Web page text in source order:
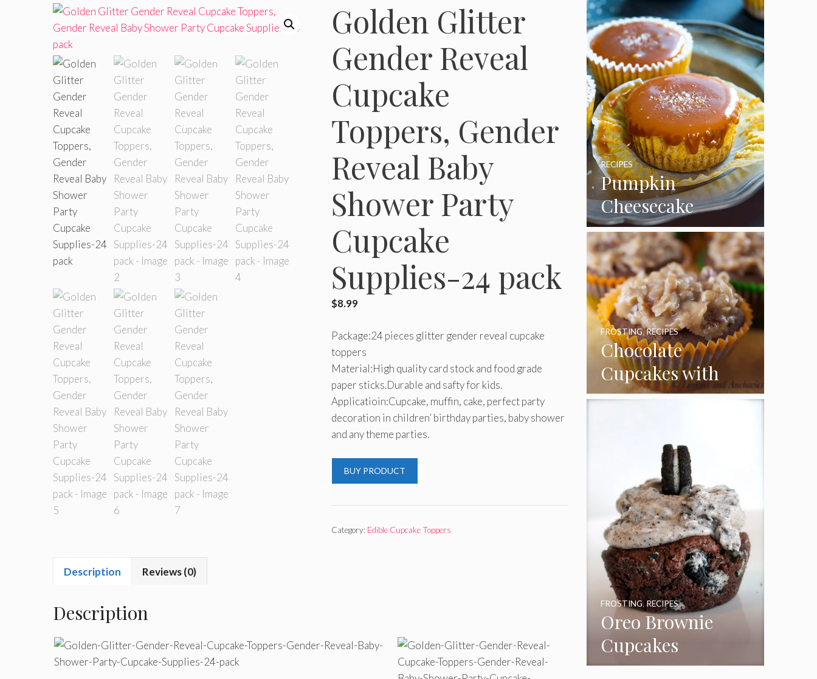
Golden Glitter
Gender Reveal
Cupcake
Toppers, Gender
Reveal Baby
Shower Party
Cupcake
Supplies-24 pack
$8.99
Package:24 pieces glitter gender reveal cupcake
toppers
Material:High quality card stock and food grade
paper sticks.Durable and safty for kids.
Applicatioin:Cupcake, muffin, cake, perfect party
decoration in children’ birthday parties, baby shower
and any theme parties.
BUY PRODUCT
Category: Edible Cupcake Toppers
Description Reviews (0)
Description
Pumpkin
Cheesecake
Cupcakes
RECIPES
Chocolate
Cupcakes with
Coconut Pecan
FROSTING,RECIPES
Oreo Brownie
Cupcakes
FROSTING,RECIPES